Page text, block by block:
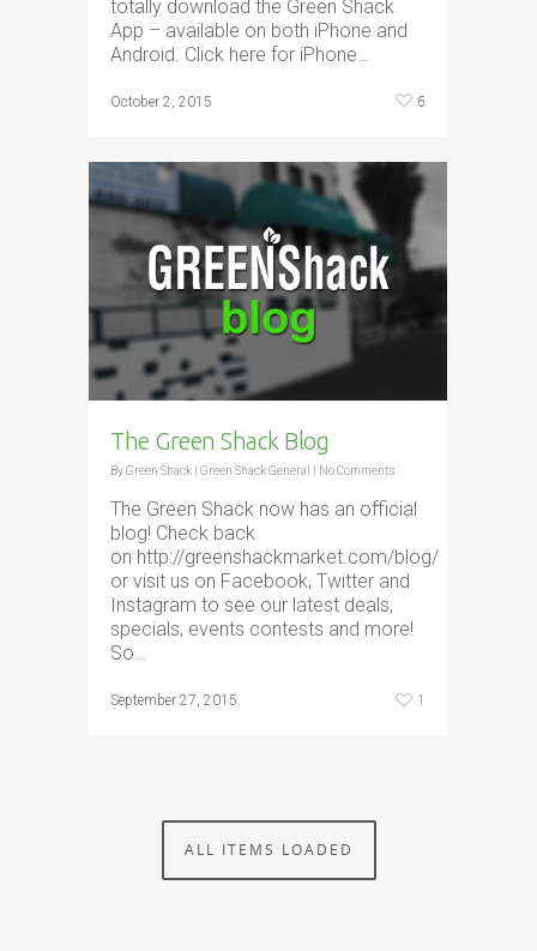
totally download the Green Shack
App – available on both iPhone and
Android. Click here for iPhone…
October 2, 2015 6
The Green Shack Blog
ByGreen Shack Green Shack General No Comments
The Green Shack now has an official
blog! Check back
on http://greenshackmarket.com/blog/
or visit us on Facebook, Twitter and
Instagram to see our latest deals,
specials, events contests and more!
So…
September 27, 2015 1